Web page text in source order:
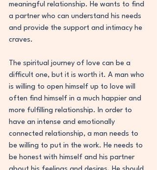
meaningful relationship. He wants to find
a partner who can understand his needs
and provide the support and intimacy he
craves.
The spiritual journey of love can be a
difficult one, but it is worth it. A man who
is willing to open himself up to love will
often find himself in a much happier and
more fulfilling relationship. In order to
have an intense and emotionally
connected relationship, a man needs to
be willing to put in the work. He needs to
be honest with himself and his partner